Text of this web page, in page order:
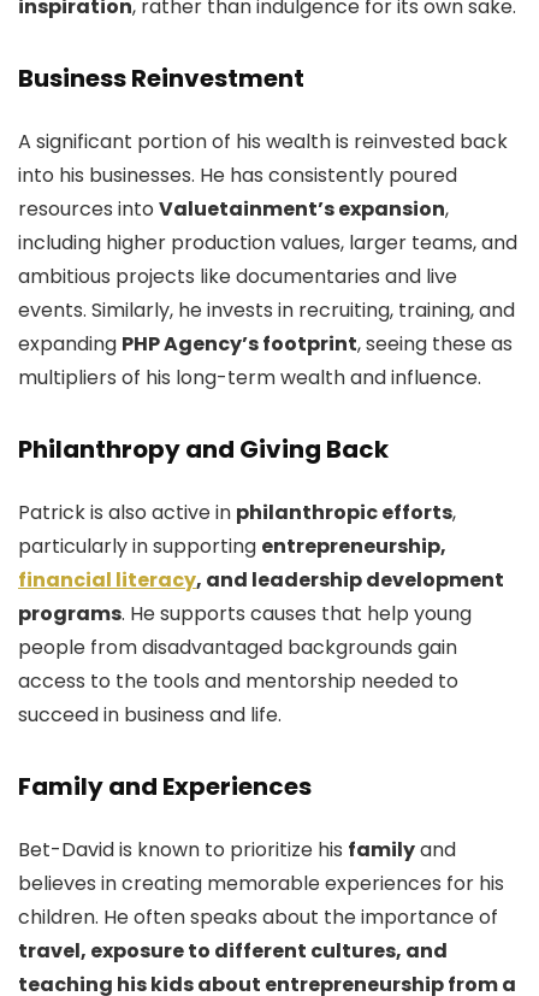
inspiration, rather than indulgence for its own sake.
Business Reinvestment
A significant portion of his wealth is reinvested back
into his businesses. He has consistently poured
resources into Valuetainment’s expansion,
including higher production values, larger teams, and
ambitious projects like documentaries and live
events. Similarly, he invests in recruiting, training, and
expanding PHP Agency’s footprint, seeing these as
multipliers of his long-term wealth and influence.
Philanthropy and Giving Back
Patrick is also active in philanthropic efforts,
particularly in supporting entrepreneurship,
financial literacy, and leadership development
programs. He supports causes that help young
people from disadvantaged backgrounds gain
access to the tools and mentorship needed to
succeed in business and life.
Family and Experiences
Bet-David is known to prioritize his familyand
believes in creating memorable experiences for his
children. He often speaks about the importance of
travel, exposure to different cultures, and
teaching his kids about entrepreneurship from a